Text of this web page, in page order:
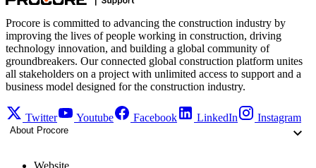
Procore is committed to advancing the construction industry by
improving the lives of people working in construction, driving
technology innovation, and building a global community of
groundbreakers. Our connected global construction platform unites
all stakeholders on a project with unlimited access to support and a
business model designed for the construction industry.
Twitter Youtube Facebook LinkedIn Instagram
About Procore
Website